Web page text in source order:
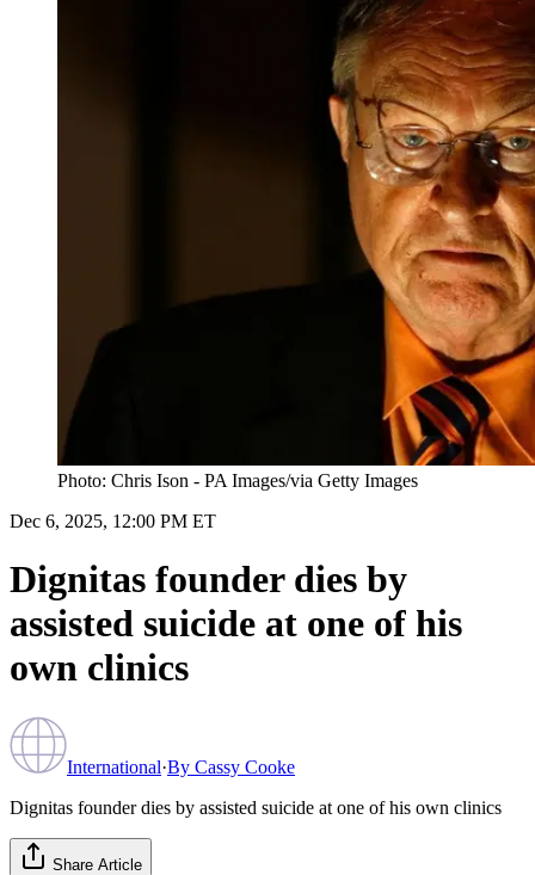
Photo: Chris Ison - PA Images/via Getty Images
Dec 6, 2025, 12:00 PM ET
Dignitas founder dies by
assisted suicide at one of his
own clinics
International·By Cassy Cooke
Dignitas founder dies by assisted suicide at one of his own clinics
Share Article